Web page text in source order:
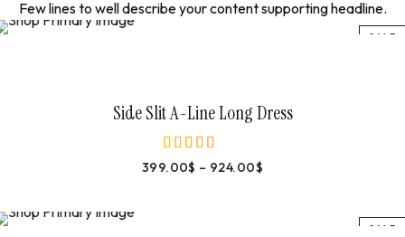
Few lines to well describe your content supporting headline.
SALE
Side Slit A-Line Long Dress
out of 5
399.00$ – 924.00$
SALE